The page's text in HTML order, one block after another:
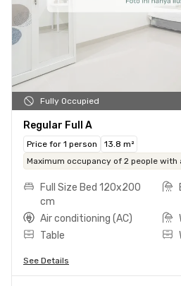
Fully Occupied
Regular Full A
Price for 1 person
13.8 m²
Maximum occupancy of 2 people
Full Size Bed 120x200
cm
Air conditioning (AC)
Table
See Details